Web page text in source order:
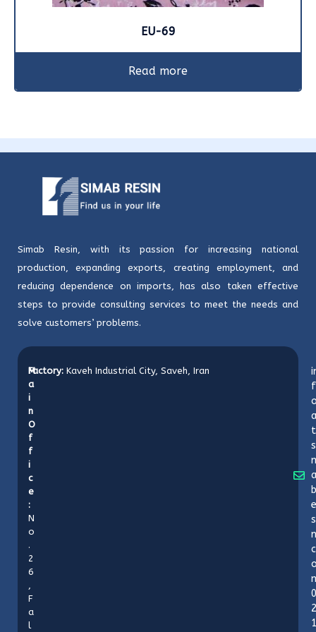
EU-69
Read more
Simab Resin, with its passion for increasing national
production, expanding exports, creating employment, and
reducing dependence on imports, has also taken effective
steps to provide consulting services to meet the needs and
solve customers’ problems.
M
a
i
n
O
f
f
i
c
e
:
N
o
.
2
6
,
F
a
l
Factory: Kaveh Industrial City, Saveh, Iran
f
a
a
e
c
0
2
1